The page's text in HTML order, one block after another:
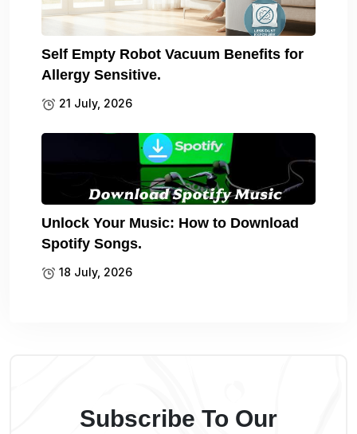
Self Empty Robot Vacuum Benefits for
Allergy Sensitive.
21 July, 2026
Unlock Your Music: How to Download
Spotify Songs.
18 July, 2026
Subscribe To Our